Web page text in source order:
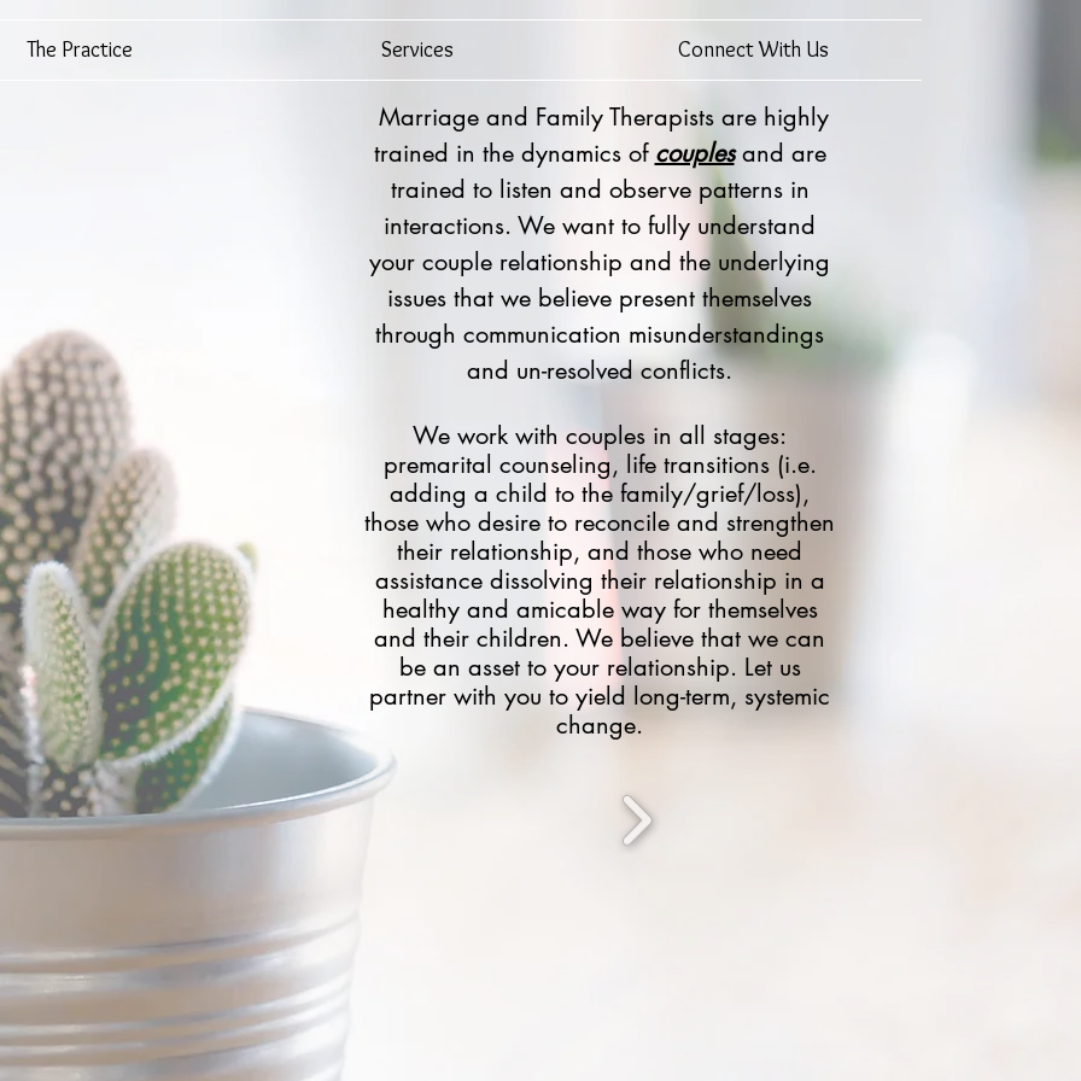
The Practice Services Connect With Us
Marriage and Family Therapists are highly
trained in the dynamics of couplesand are
trained to listen and observe patterns in
interactions. We want to fully understand
your couple relationship and the underlying
issues that we believe present themselves
through communication misunderstandings
and un-resolved conflicts.
We work with couples in all stages:
premarital counseling, life transitions (i.e.
adding a child to the family/grief/loss),
those who desire to reconcile and strengthen
their relationship, and those who need
assistance dissolving their relationship in a
healthy and amicable way for themselves
and their children. We believe that we can
be an asset to your relationship. Let us
partner with you to yield long-term, systemic
change.